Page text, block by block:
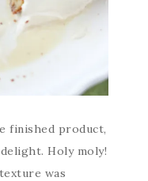
finished product,
Holy moly!
was